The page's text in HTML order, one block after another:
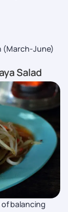
(March-June)
Salad
of balancing